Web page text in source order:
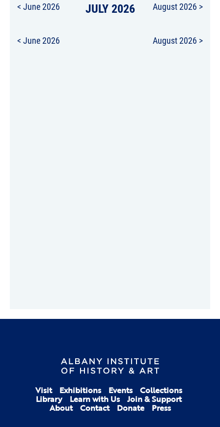
< June 2026 JULY 2026 August 2026 >
< June 2026 August 2026 >
Visit Exhibitions Events Collections
Library Learn with Us Join & Support
About Contact Donate Press